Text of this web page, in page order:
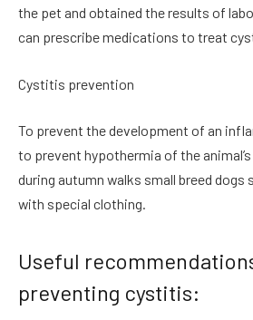
the pet and obtained the results of
can prescribe medications to treat
Cystitis prevention
To prevent the development of an
to prevent hypothermia of the
during autumn walks small breed dogs
with special clothing.
Useful
preventing cystitis: